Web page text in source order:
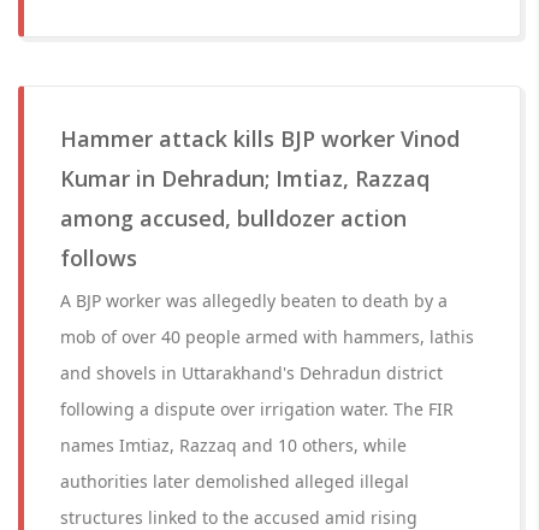
Hammer attack kills BJP worker Vinod
Kumar in Dehradun; Imtiaz, Razzaq
among accused, bulldozer action
follows
A BJP worker was allegedly beaten to death by a
mob of over 40 people armed with hammers, lathis
and shovels in Uttarakhand's Dehradun district
following a dispute over irrigation water. The FIR
names Imtiaz, Razzaq and 10 others, while
authorities later demolished alleged illegal
structures linked to the accused amid rising